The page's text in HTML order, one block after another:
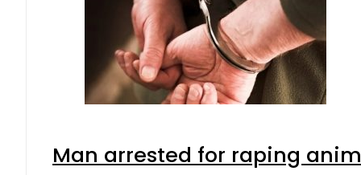
Man arrested for raping